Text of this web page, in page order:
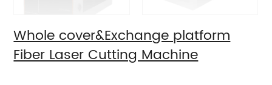
Whole cover&Exchange platform
Fiber Laser Cutting Machine